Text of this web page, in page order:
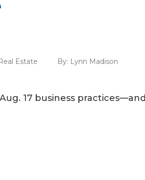
Estate By: Lynn Madison
17 business practices—and